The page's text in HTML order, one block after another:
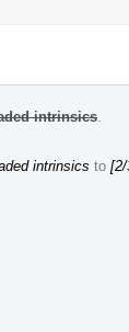
intrinsics
intrinsics to [2/